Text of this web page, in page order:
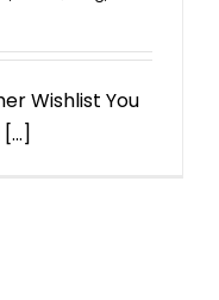
Wishlist You